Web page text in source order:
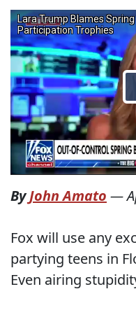
ByJohn Amato —
Fox will use any
partying teens in
Even airing